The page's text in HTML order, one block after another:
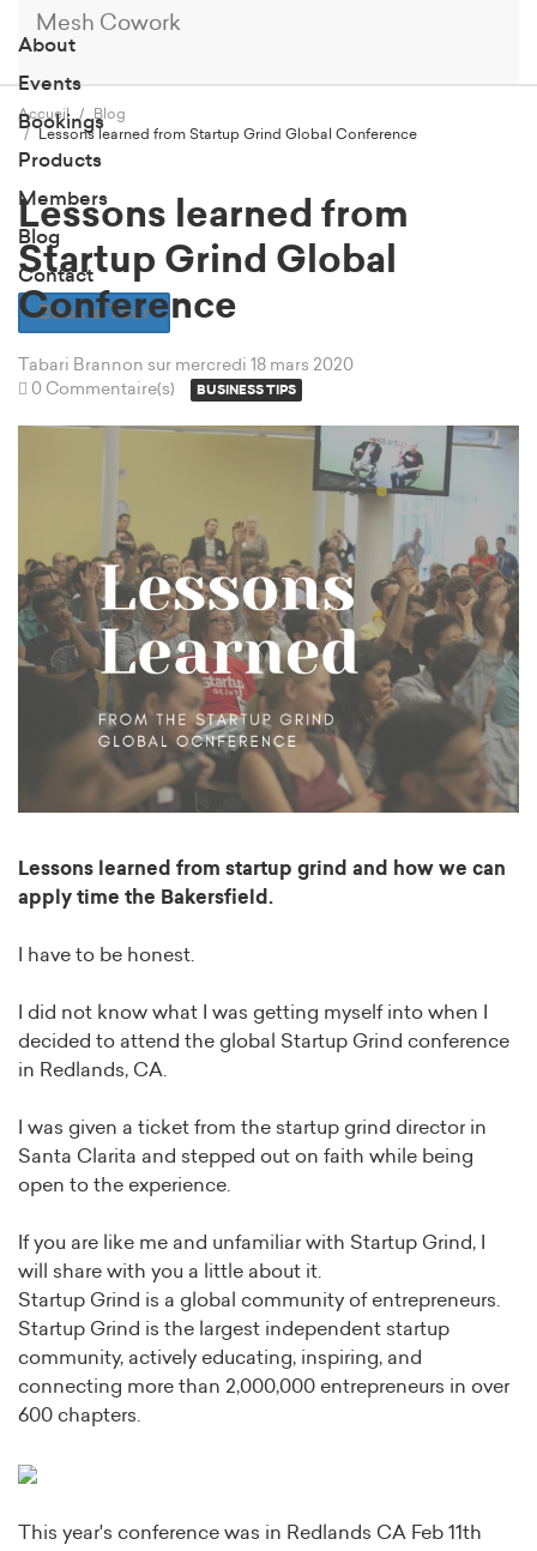
Mesh Cowork
About
Events
Bookings
Products
Members
Blog
Contact
Book a Tour
Accueil
Blog
Lessons learned from Startup Grind Global Conference
Lessons learned from
Startup Grind Global
Conference
Tabari Brannon sur mercredi 18 mars 2020
0 Commentaire(s)
BUSINESS TIPS
Lessons learned from startup grind and how we can
apply time the Bakersfield.
I have to be honest.
I did not know what I was getting myself into when I
decided to attend the global Startup Grind conference
in Redlands, CA.
I was given a ticket from the startup grind director in
Santa Clarita and stepped out on faith while being
open to the experience.
If you are like me and unfamiliar with Startup Grind, I
will share with you a little about it.
Startup Grind is a global community of entrepreneurs.
Startup Grind is the largest independent startup
community, actively educating, inspiring, and
connecting more than 2,000,000 entrepreneurs in over
600 chapters.
This year's conference was in Redlands CA Feb 11th